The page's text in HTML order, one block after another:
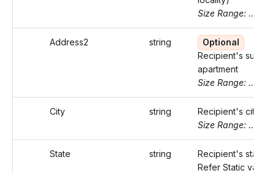
Size Range: ..46
Address2 string
Optional
Recipient's suite or
apartment
Size Range: ..46
City string
Recipient's city
Size Range: ..50
State string
Recipient's state
Refer Static values.